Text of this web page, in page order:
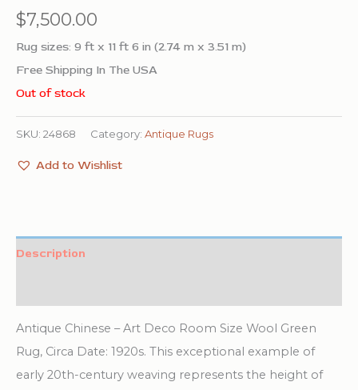
$7,500.00
Rug sizes: 9 ft x 11 ft 6 in (2.74 m x 3.51 m)
Free Shipping In The USA
Out of stock
SKU: 24868 Category: Antique Rugs
Add to Wishlist
Description
Antique Chinese – Art Deco Room Size Wool Green
Rug, Circa Date: 1920s. This exceptional example of
early 20th-century weaving represents the height of